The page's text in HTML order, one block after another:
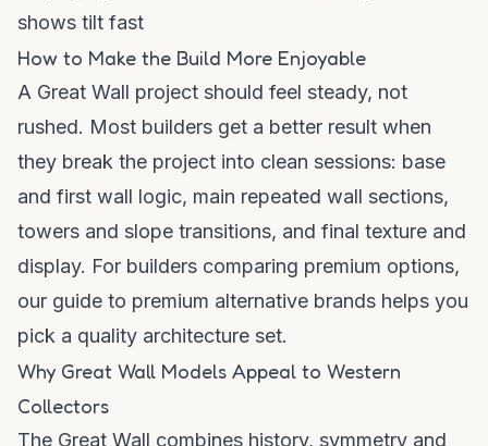
shows tilt fast
How to Make the Build More Enjoyable
A Great Wall project should feel steady, not
rushed. Most builders get a better result when
they break the project into clean sessions: base
and first wall logic, main repeated wall sections,
towers and slope transitions, and final texture and
display. For builders comparing premium options,
our guide to premium alternative brands helps you
pick a quality architecture set.
Why Great Wall Models Appeal to Western
Collectors
The Great Wall combines history, symmetry and